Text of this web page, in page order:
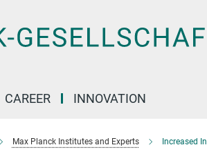
CAREER INNOVATION
Max Planck Institutes and Experts Increased